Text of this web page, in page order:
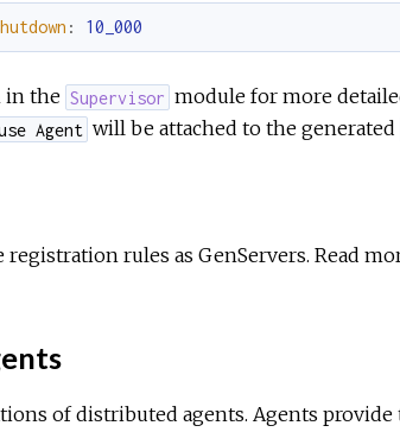
: 10_000
in the Supervisor module for more
Agent will be attached to the generated
rules as GenServers. Read
of distributed agents. Agents provide